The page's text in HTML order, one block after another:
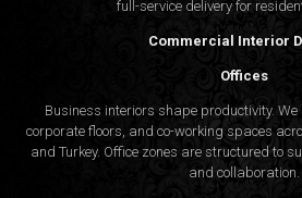
full-service delivery for
Commercial Interior
Offices
Business interiors shape productivity. We
corporate floors, and co-working spaces
and Turkey. Office zones are structured to
and collaboration.